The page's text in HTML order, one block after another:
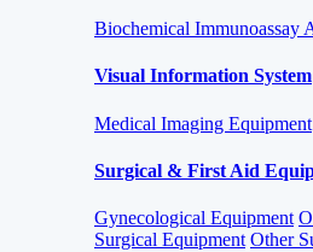
Biochemical Immunoassay
Visual Information System
Medical Imaging Equipment
Surgical & First Aid
Gynecological Equipment
Surgical Equipment Other